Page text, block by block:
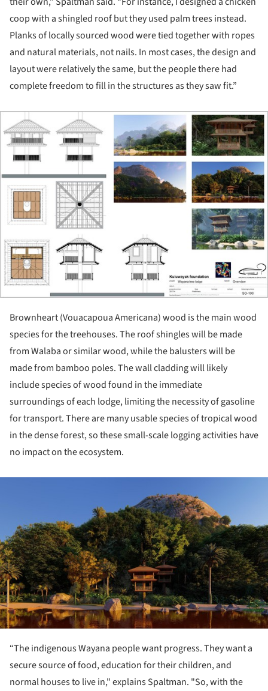
coop with a shingled roof but they used palm trees instead.
Planks of locally sourced wood were tied together with ropes
and natural materials, not nails. In most cases, the design and
layout were relatively the same, but the people there had
complete freedom to fill in the structures as they saw fit.”
Brownheart (Vouacapoua Americana) wood is the main wood
species for the treehouses. The roof shingles will be made
from Walaba or similar wood, while the balusters will be
made from bamboo poles. The wall cladding will likely
include species of wood found in the immediate
surroundings of each lodge, limiting the necessity of gasoline
for transport. There are many usable species of tropical wood
in the dense forest, so these small-scale logging activities have
no impact on the ecosystem.
“The indigenous Wayana people want progress. They want a
secure source of food, education for their children, and
normal houses to live in," explains Spaltman. "So, with the